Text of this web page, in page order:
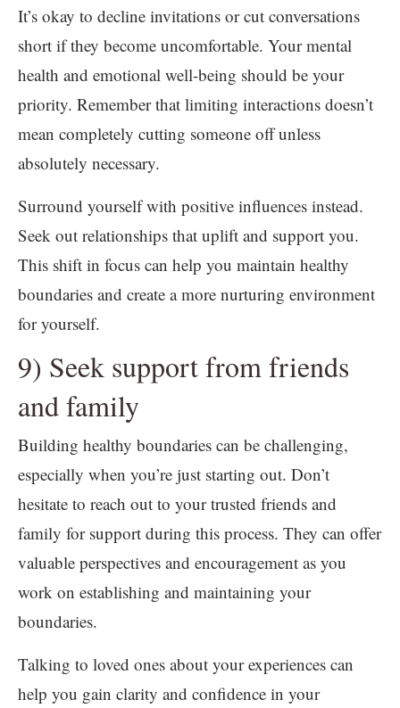
It’s okay to decline invitations or cut conversations
short if they become uncomfortable. Your mental
health and emotional well-being should be your
priority. Remember that limiting interactions doesn’t
mean completely cutting someone off unless
absolutely necessary.
Surround yourself with positive influences instead.
Seek out relationships that uplift and support you.
This shift in focus can help you maintain healthy
boundaries and create a more nurturing environment
for yourself.
9) Seek support from friends
and family
Building healthy boundaries can be challenging,
especially when you’re just starting out. Don’t
hesitate to reach out to your trusted friends and
family for support during this process. They can offer
valuable perspectives and encouragement as you
work on establishing and maintaining your
boundaries.
Talking to loved ones about your experiences can
help you gain clarity and confidence in your